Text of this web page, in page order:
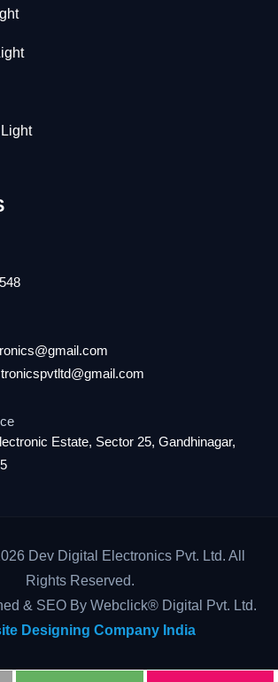
Estate, Sector 25, Gandhinagar,
Dev Digital Electronics Pvt. Ltd. All
Rights Reserved.
& SEO By Webclick® Digital Pvt. Ltd.
Designing Company India